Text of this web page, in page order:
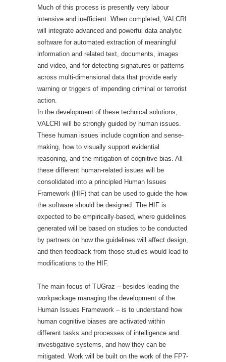
Much of this process is presently very labour
intensive and inefficient. When completed, VALCRI
will integrate advanced and powerful data analytic
software for automated extraction of meaningful
information and related text, documents, images
and video, and for detecting signatures or patterns
across multi-dimensional data that provide early
warning or triggers of impending criminal or terrorist
action.
In the development of these technical solutions,
VALCRI will be strongly guided by human issues.
These human issues include cognition and sense-
making, how to visually support evidential
reasoning, and the mitigation of cognitive bias. All
these different human-related issues will be
consolidated into a principled Human Issues
Framework (HIF) that can be used to guide the how
the software should be designed. The HIF is
expected to be empirically-based, where guidelines
generated will be based on studies to be conducted
by partners on how the guidelines will affect design,
and then feedback from those studies would lead to
modifications to the HIF.
The main focus of TUGraz – besides leading the
workpackage managing the development of the
Human Issues Framework – is to understand how
human cognitive biases are activated within
different tasks and processes of intelligence and
investigative systems, and how they can be
mitigated. Work will be built on the work of the FP7-